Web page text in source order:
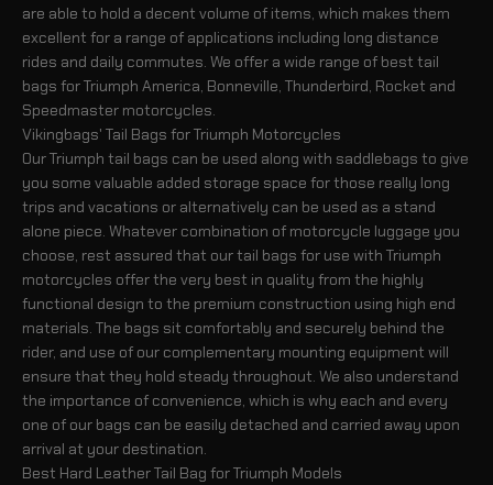
are able to hold a decent volume of items, which makes them
excellent for a range of applications including long distance
rides and daily commutes. We offer a wide range of best tail
bags for Triumph America, Bonneville, Thunderbird, Rocket and
Speedmaster motorcycles.
Vikingbags' Tail Bags for Triumph Motorcycles
Our Triumph tail bags can be used along with saddlebags to give
you some valuable added storage space for those really long
trips and vacations or alternatively can be used as a stand
alone piece. Whatever combination of motorcycle luggage you
choose, rest assured that our tail bags for use with Triumph
motorcycles offer the very best in quality from the highly
functional design to the premium construction using high end
materials. The bags sit comfortably and securely behind the
rider, and use of our complementary mounting equipment will
ensure that they hold steady throughout. We also understand
the importance of convenience, which is why each and every
one of our bags can be easily detached and carried away upon
arrival at your destination.
Best Hard Leather Tail Bag for Triumph Models